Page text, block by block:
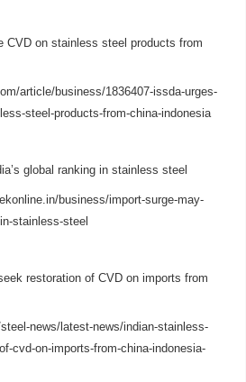
CVD on stainless steel products from
article/business/1836407-issda-urges-
steel-products-from-china-indonesia
global ranking in stainless steel
business/import-surge-may-
stainless-steel
restoration of CVD on imports from
news/latest-news/indian-stainless-
cvd-on-imports-from-china-indonesia-